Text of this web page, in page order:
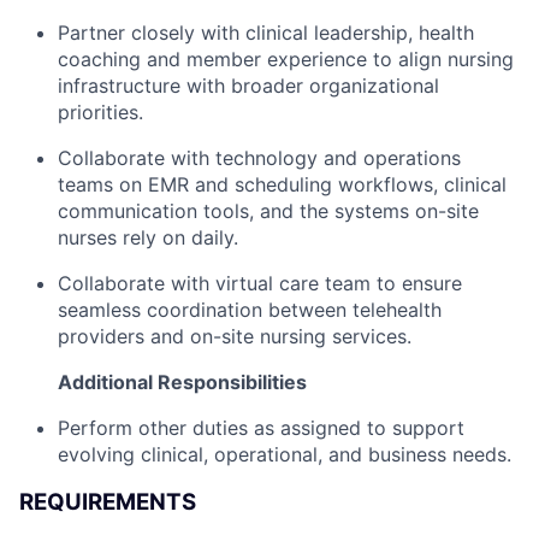
Partner closely with clinical leadership, health
coaching and member experience to align nursing
infrastructure with broader organizational
priorities.
Collaborate with technology and operations
teams on EMR and scheduling workflows, clinical
communication tools, and the systems on-site
nurses rely on daily.
Collaborate with virtual care team to ensure
seamless coordination between telehealth
providers and on-site nursing services.
Additional Responsibilities
Perform other duties as assigned to support
evolving clinical, operational, and business needs.
REQUIREMENTS